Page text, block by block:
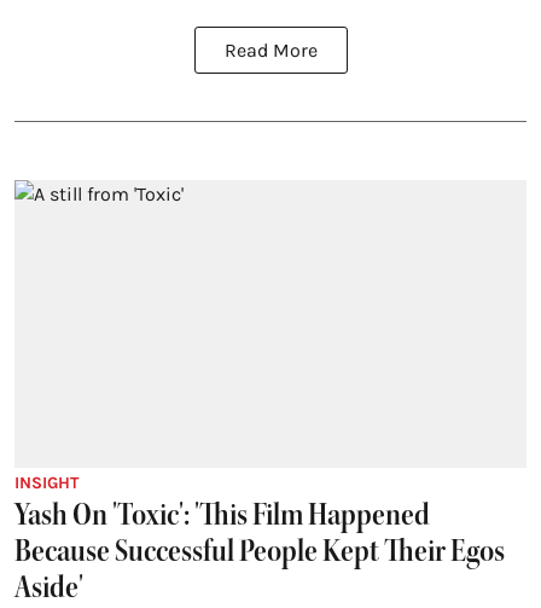
Read More
INSIGHT
Yash On 'Toxic': 'This Film Happened
Because Successful People Kept Their Egos
Aside'